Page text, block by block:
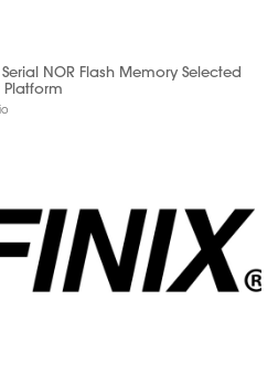
NOR Flash Memory Selected
Platform